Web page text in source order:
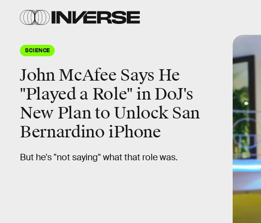
SCIENCE
John McAfee Says He
"Played a Role" in DoJ's
New Plan to Unlock San
Bernardino iPhone
But he's "not saying" what that role was.